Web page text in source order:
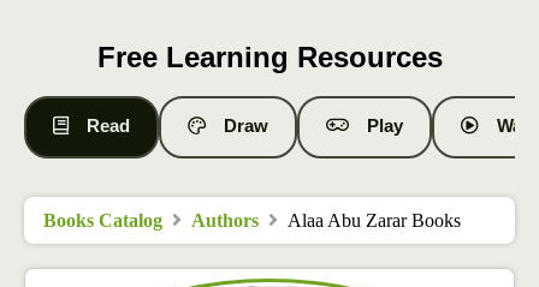
Free Learning Resources
Read Draw Play
Books Catalog Authors Alaa Abu Zarar Books